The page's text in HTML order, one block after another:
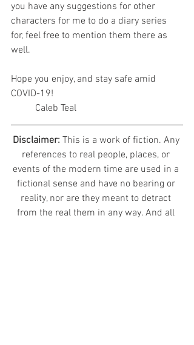
you have any suggestions for other
characters for me to do a diary series
for, feel free to mention them there as
well.
Hope you enjoy, and stay safe amid
COVID-19!
	Caleb Teal
Disclaimer: This is a work of fiction. Any
references to real people, places, or
events of the modern time are used in a
fictional sense and have no bearing or
reality, nor are they meant to detract
from the real them in any way. And all